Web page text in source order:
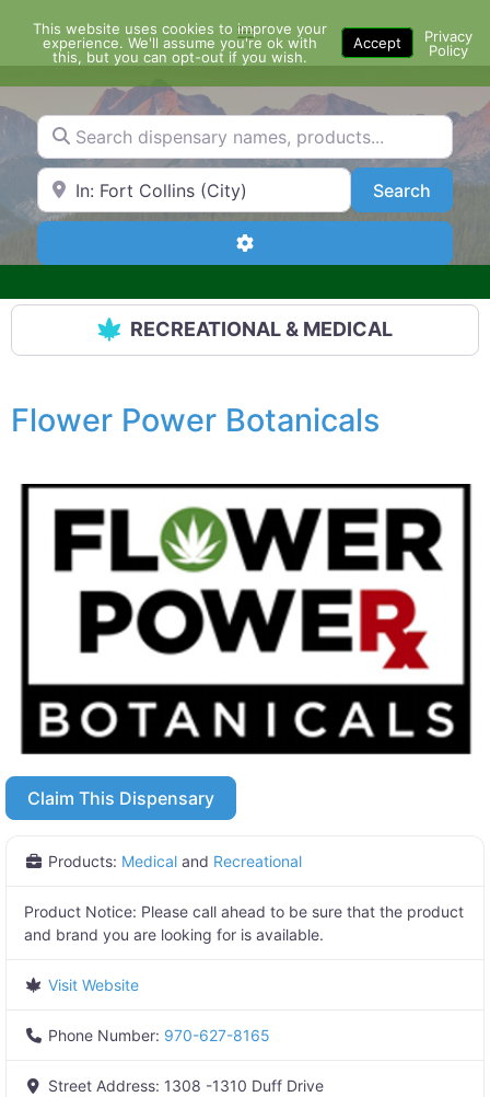
content
Menu
Search dispensary names, products...
Search by Zip Code or City SearchSearch
Advanced Filters
RECREATIONAL & MEDICAL
Flower Power Botanicals
Claim This Dispensary
Products: Medicaland Recreational
Product Notice: Please call ahead to be sure that the product
and brand you are looking for is available.
Visit Website
Phone Number: 970-627-8165
Street Address: 1308 -1310 Duff Drive
This website uses cookies to improve your
experience. We'll assume you're ok with
this, but you can opt-out if you wish.
Accept
Privacy
Policy